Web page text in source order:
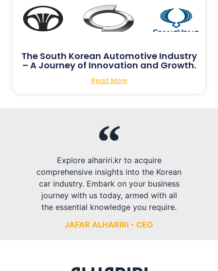
The South Korean Automotive Industry
– A Journey of Innovation and Growth.
Read More
Explore alhariri.kr to acquire
comprehensive insights into the Korean
car industry. Embark on your business
journey with us today, armed with all
the essential knowledge you require.
JAFAR ALHARIRI - CEO